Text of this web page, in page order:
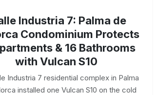
Industria 7: Palma de
Condominium Protects
& 16 Bathrooms
with Vulcan S10
Industria 7 residential complex in Palma
installed one Vulcan S10 on the cold